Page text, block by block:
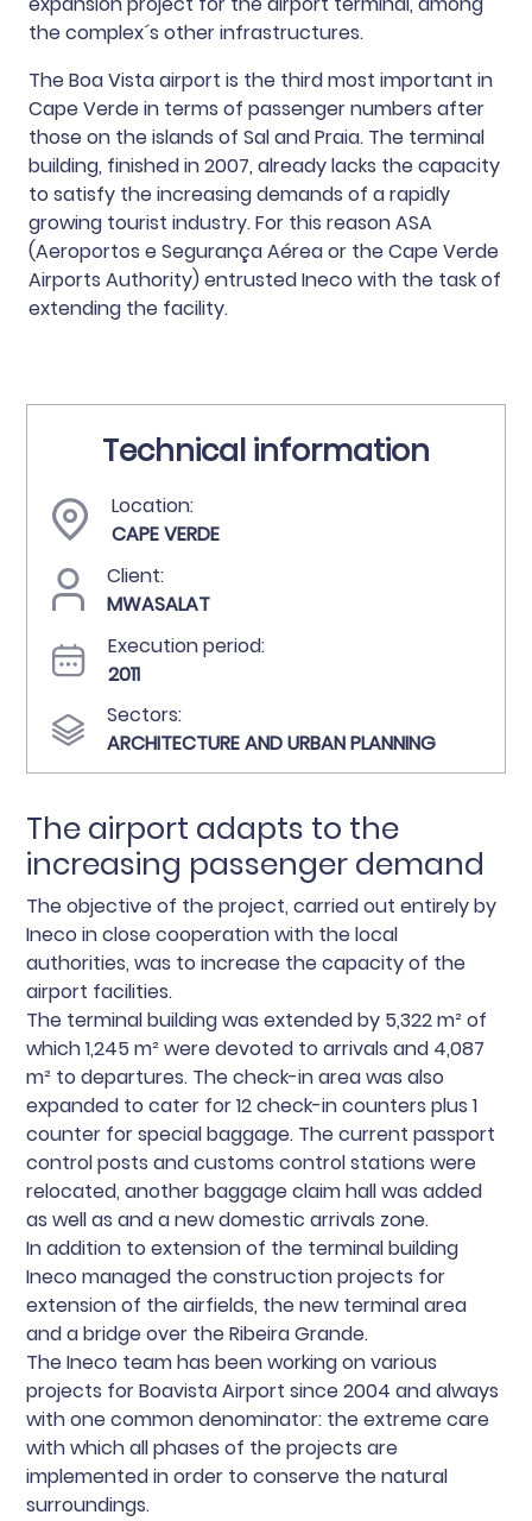
the complex´s other infrastructures.
The Boa Vista airport is the third most important in
Cape Verde in terms of passenger numbers after
those on the islands of Sal and Praia. The terminal
building, finished in 2007, already lacks the capacity
to satisfy the increasing demands of a rapidly
growing tourist industry. For this reason ASA
(Aeroportos e Segurança Aérea or the Cape Verde
Airports Authority) entrusted Ineco with the task of
extending the facility.
Technical information
Location:
CAPE VERDE
Client:
MWASALAT
Execution period:
2011
Sectors:
ARCHITECTURE AND URBAN PLANNING
The airport adapts to the
increasing passenger demand
The objective of the project, carried out entirely by
Ineco in close cooperation with the local
authorities, was to increase the capacity of the
airport facilities.
The terminal building was extended by 5,322 m² of
which 1,245 m² were devoted to arrivals and 4,087
m² to departures. The check-in area was also
expanded to cater for 12 check-in counters plus 1
counter for special baggage. The current passport
control posts and customs control stations were
relocated, another baggage claim hall was added
as well as and a new domestic arrivals zone.
In addition to extension of the terminal building
Ineco managed the construction projects for
extension of the airfields, the new terminal area
and a bridge over the Ribeira Grande.
The Ineco team has been working on various
projects for Boavista Airport since 2004 and always
with one common denominator: the extreme care
with which all phases of the projects are
implemented in order to conserve the natural
surroundings.